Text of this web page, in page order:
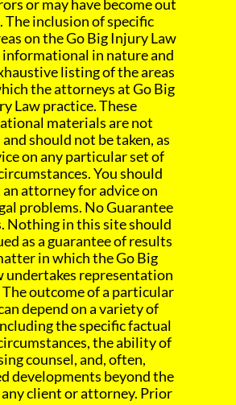
or may have become out
The inclusion of specific
on the Go Big Injury Law
in nature and
listing of the areas
the attorneys at Go Big
Law practice. These
materials are not
should not be taken, as
on any particular set of
You should
attorney for advice on
problems. No Guarantee
Nothing in this site should
as a guarantee of results
in which the Go Big
undertakes representation
outcome of a particular
depend on a variety of
the specific factual
the ability of
counsel, and, often,
developments beyond the
client or attorney. Prior